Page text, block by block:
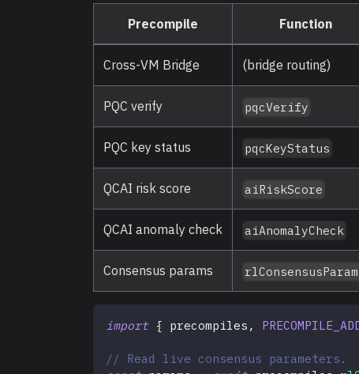
Precompile Function
Cross-VM Bridge (bridge routing)
PQC verify pqcVerify
PQC key status pqcKeyStatus
QCAI risk score aiRiskScore
QCAI anomaly check aiAnomalyCheck
Consensus params
import { precompiles ,
// Read live consensus parameters.